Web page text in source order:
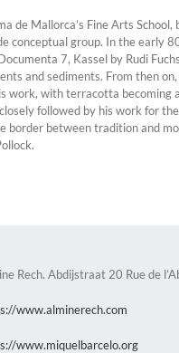
Mallorca’s Fine Arts School,
conceptual group. In the early
7, Kassel by Rudi
and sediments. From then
work, with terracotta
followed by his work for
between tradition and
Rech. Abdijstraat 20 Rue de
www.alminerech.com
www.miquelbarcelo.org